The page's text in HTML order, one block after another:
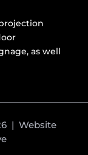
as well
| Website